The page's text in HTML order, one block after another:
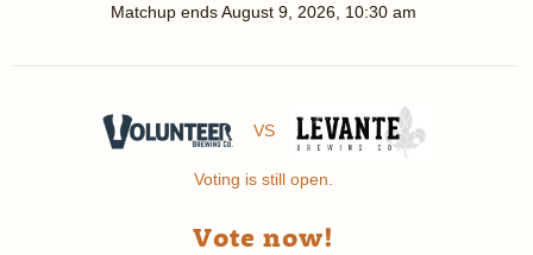
Matchup endsAugust 9, 2026, 10:30 am
VS
Voting is still open.
Vote now!